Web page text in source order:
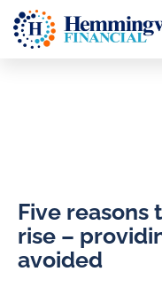
Five reasons
rise –
avoided